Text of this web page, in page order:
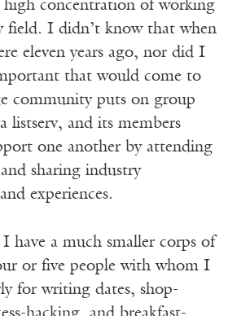
high concentration of working
field. I didn’t know that when
eleven years ago, nor did I
that would come to
community puts on group
listserv, and its members
one another by attending
sharing industry
experiences.
have a much smaller corps of
or five people with whom I
for writing dates, shop-